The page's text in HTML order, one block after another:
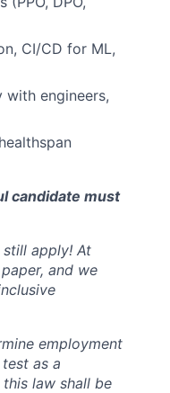
CI/CD for ML,
engineers,
candidate must
still apply! At
and we
employment
as a
law shall be